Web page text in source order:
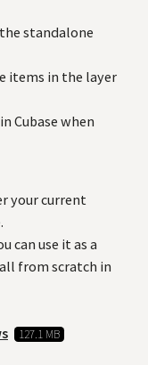
standalone
items in the layer
Cubase when
your current
can use it as a
from scratch in
127.1 MB